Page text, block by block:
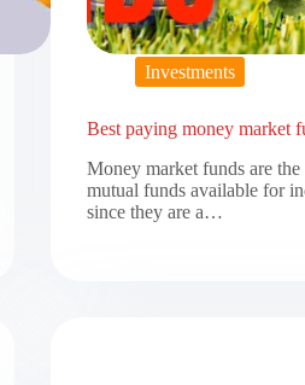
Investments
Best paying money market
Money market funds are
mutual funds available for
since they are a…